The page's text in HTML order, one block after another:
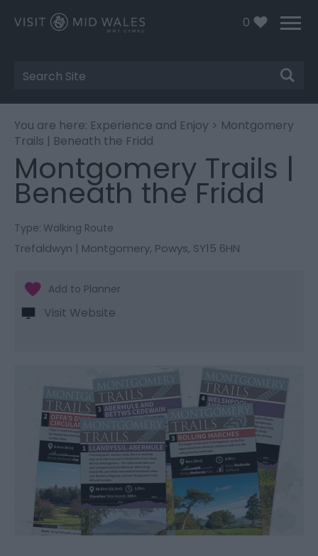
0
Site
Search
You are here: Experience and Enjoy > Montgomery
Trails | Beneath the Fridd
Montgomery Trails |
Beneath the Fridd
Type: Walking Route
Trefaldwyn | Montgomery, Powys, SY15 6HN
Visit Website